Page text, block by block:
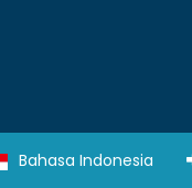
Bahasa Indonesia